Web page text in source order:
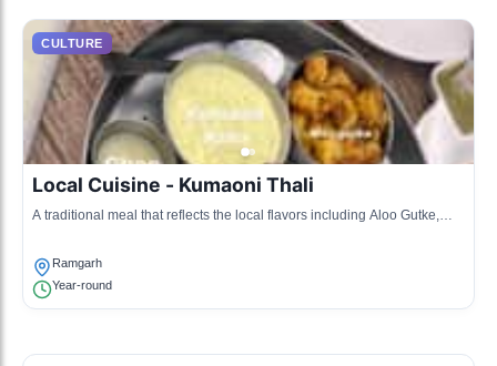
CULTURE
Local Cuisine - Kumaoni Thali
A traditional meal that reflects the local flavors including Aloo Gutke,
Ramgarh
Year-round